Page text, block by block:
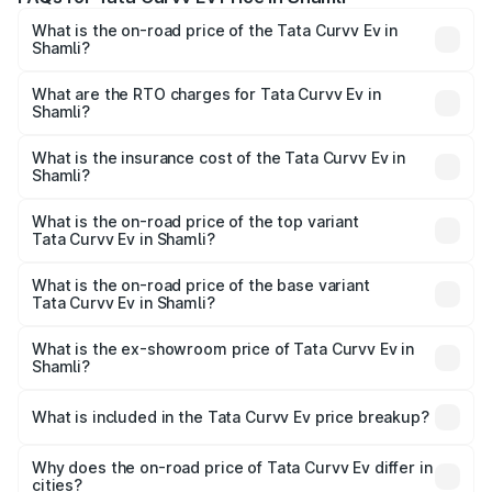
What is the on-road price of the Tata Curvv Ev in
Shamli?
₹16.99 Lakhs and ₹19.49 Lakhs. On-road prices vary
across cities based on registration fees, insurance, and
What are the RTO charges for Tata Curvv Ev in
Shamli?
Shamli will be Not Available.
What is the insurance cost of the Tata Curvv Ev in
Shamli?
in Shamli is ₹73.43 thousands
What is the on-road price of the top variant
Tata Curvv Ev in Shamli?
road price is ₹23.36 lakhs Lakh in Shamli.
What is the on-road price of the base variant
Tata Curvv Ev in Shamli?
₹18.39 lakhs Lakh in Shamli.
What is the ex-showroom price of Tata Curvv Ev in
Shamli?
Ev in Shamli is ₹17.49 lakhs.
What is included in the Tata Curvv Ev price breakup?
charges, insurance, road tax, handling fees, and optional
Why does the on-road price of Tata Curvv Ev differ in
cities?